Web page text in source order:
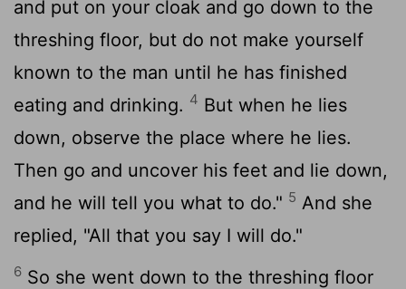
and put on your cloak and go down to the
threshing floor, but do not make yourself
known to the man until he has finished
eating and drinking. 4 But when he lies
down, observe the place where he lies.
Then go and uncover his feet and lie down,
and he will tell you what to do." 5 And she
replied, "All that you say I will do."
6 So she went down to the threshing floor